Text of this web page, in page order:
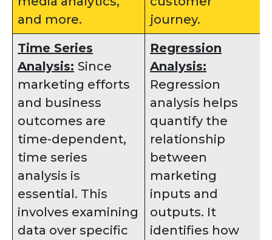
and more.
journey.
Time Series
Analysis: Since
marketing efforts
and business
outcomes are
time-dependent,
time series
analysis is
essential. This
involves examining
data over specific
Regression
Analysis:
Regression
analysis helps
quantify the
relationship
between
marketing
inputs and
outputs. It
identifies how